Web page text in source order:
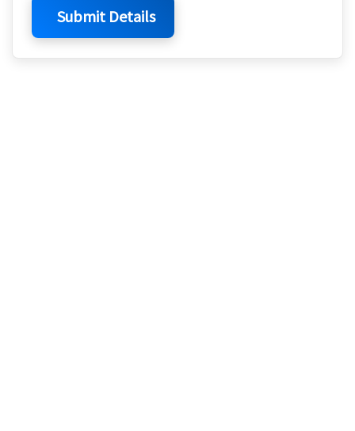
Submit Details